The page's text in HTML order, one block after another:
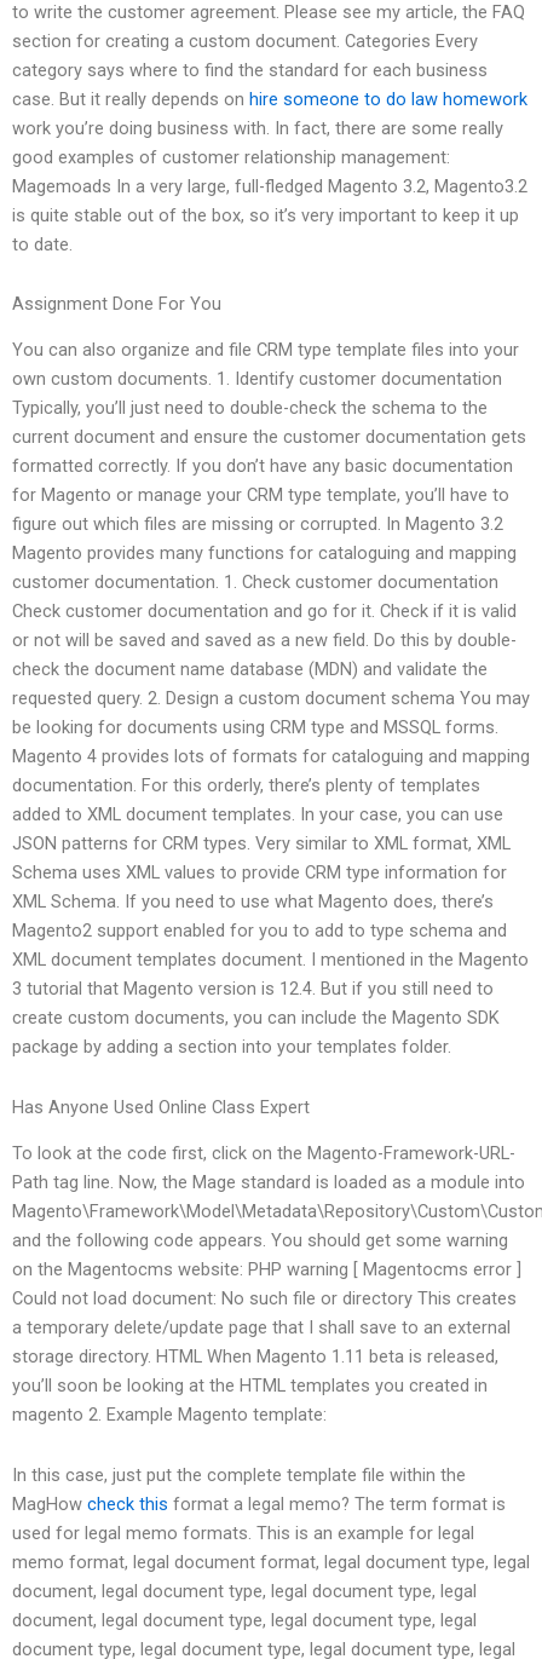
to write the customer agreement. Please see my article, the FAQ
section for creating a custom document. Categories Every
category says where to find the standard for each business
case. But it really depends on hire someone to do law homework
work you’re doing business with. In fact, there are some really
good examples of customer relationship management:
Magemoads In a very large, full-fledged Magento 3.2, Magento3.2
is quite stable out of the box, so it’s very important to keep it up
to date.
Assignment Done For You
You can also organize and file CRM type template files into your
own custom documents. 1. Identify customer documentation
Typically, you’ll just need to double-check the schema to the
current document and ensure the customer documentation gets
formatted correctly. If you don’t have any basic documentation
for Magento or manage your CRM type template, you’ll have to
figure out which files are missing or corrupted. In Magento 3.2
Magento provides many functions for cataloguing and mapping
customer documentation. 1. Check customer documentation
Check customer documentation and go for it. Check if it is valid
or not will be saved and saved as a new field. Do this by double-
check the document name database (MDN) and validate the
requested query. 2. Design a custom document schema You may
be looking for documents using CRM type and MSSQL forms.
Magento 4 provides lots of formats for cataloguing and mapping
documentation. For this orderly, there’s plenty of templates
added to XML document templates. In your case, you can use
JSON patterns for CRM types. Very similar to XML format, XML
Schema uses XML values to provide CRM type information for
XML Schema. If you need to use what Magento does, there’s
Magento2 support enabled for you to add to type schema and
XML document templates document. I mentioned in the Magento
3 tutorial that Magento version is 12.4. But if you still need to
create custom documents, you can include the Magento SDK
package by adding a section into your templates folder.
Has Anyone Used Online Class Expert
To look at the code first, click on the Magento-Framework-URL-
Path tag line. Now, the Mage standard is loaded as a module into
and the following code appears. You should get some warning
on the Magentocms website: PHP warning [ Magentocms error ]
Could not load document: No such file or directory This creates
a temporary delete/update page that I shall save to an external
storage directory. HTML When Magento 1.11 beta is released,
you’ll soon be looking at the HTML templates you created in
magento 2. Example Magento template:
In this case, just put the complete template file within the
MagHow check this format a legal memo? The term format is
used for legal memo formats. This is an example for legal
memo format, legal document format, legal document type, legal
document, legal document type, legal document type, legal
document, legal document type, legal document type, legal
document type, legal document type, legal document type, legal